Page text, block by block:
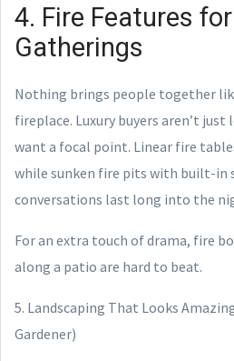
4. Fire Features
Gatherings
Nothing brings people together
fireplace. Luxury buyers aren’t
want a focal point. Linear fire
while sunken fire pits with built-in
conversations last long into the
For an extra touch of drama, fire
along a patio are hard to beat.
5. Landscaping That Looks
Gardener)